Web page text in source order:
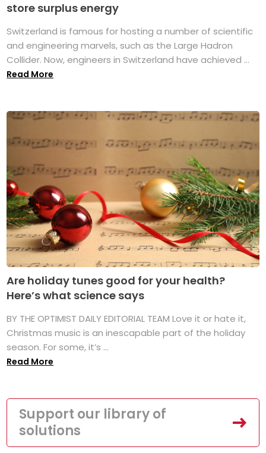
store surplus energy
Switzerland is famous for hosting a number of scientific
and engineering marvels, such as the Large Hadron
Collider. Now, engineers in Switzerland have achieved ...
Read More
Are holiday tunes good for your health?
Here’s what science says
BY THE OPTIMIST DAILY EDITORIAL TEAM Love it or hate it,
Christmas music is an inescapable part of the holiday
season. For some, it’s ...
Read More
Support our library of
solutions